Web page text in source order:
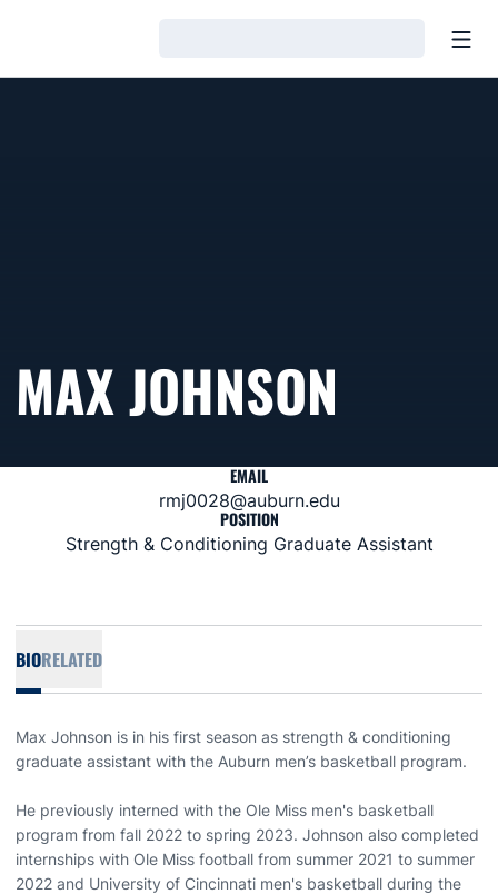
MAX JOHNSON
EMAIL
rmj0028@auburn.edu
POSITION
Strength & Conditioning Graduate Assistant
BIORELATED
Max Johnson is in his first season as strength & conditioning
graduate assistant with the Auburn men’s basketball program.
He previously interned with the Ole Miss men's basketball
program from fall 2022 to spring 2023. Johnson also completed
internships with Ole Miss football from summer 2021 to summer
2022 and University of Cincinnati men's basketball during the